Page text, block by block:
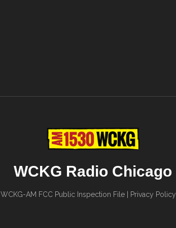
WCKG Radio Chicago
WCKG-AM FCC Public Inspection File| Privacy Policy